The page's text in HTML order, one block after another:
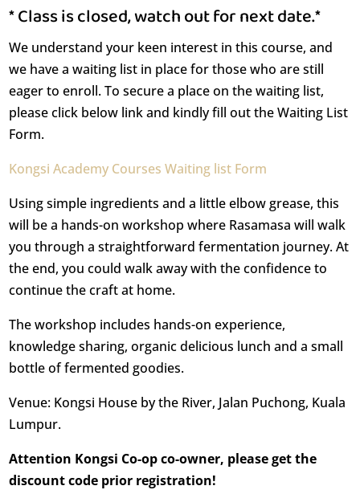
* Class is closed, watch out for next date.*
We understand your keen interest in this course, and
we have a waiting list in place for those who are still
eager to enroll. To secure a place on the waiting list,
please click below link and kindly fill out the Waiting List
Form.
Kongsi Academy Courses Waiting list Form
Using simple ingredients and a little elbow grease, this
will be a hands-on workshop where Rasamasa will walk
you through a straightforward fermentation journey. At
the end, you could walk away with the confidence to
continue the craft at home.
The workshop includes hands-on experience,
knowledge sharing, organic delicious lunch and a small
bottle of fermented goodies.
Venue: Kongsi House by the River, Jalan Puchong, Kuala
Lumpur.
Attention Kongsi Co-op co-owner, please get the
discount code prior registration!